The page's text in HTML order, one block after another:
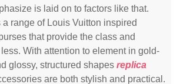
is laid on to factors like that.
range of Louis Vuitton inspired
that provide the class and
With attention to element in gold-
glossy, structured shapes replica
are both stylish and practical.